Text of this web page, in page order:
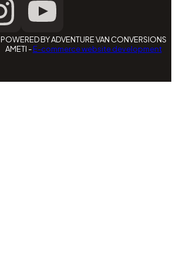
POWERED BY ADVENTURE VAN CONVERSIONS
AMETI -E-commerce website development